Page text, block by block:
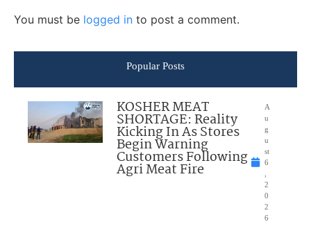
You must be logged in to post a comment.
Popular Posts
KOSHER MEAT
SHORTAGE: Reality
Kicking In As Stores
Begin Warning
Customers Following
Agri Meat Fire
A
u
g
u
st
6
2
0
2
6